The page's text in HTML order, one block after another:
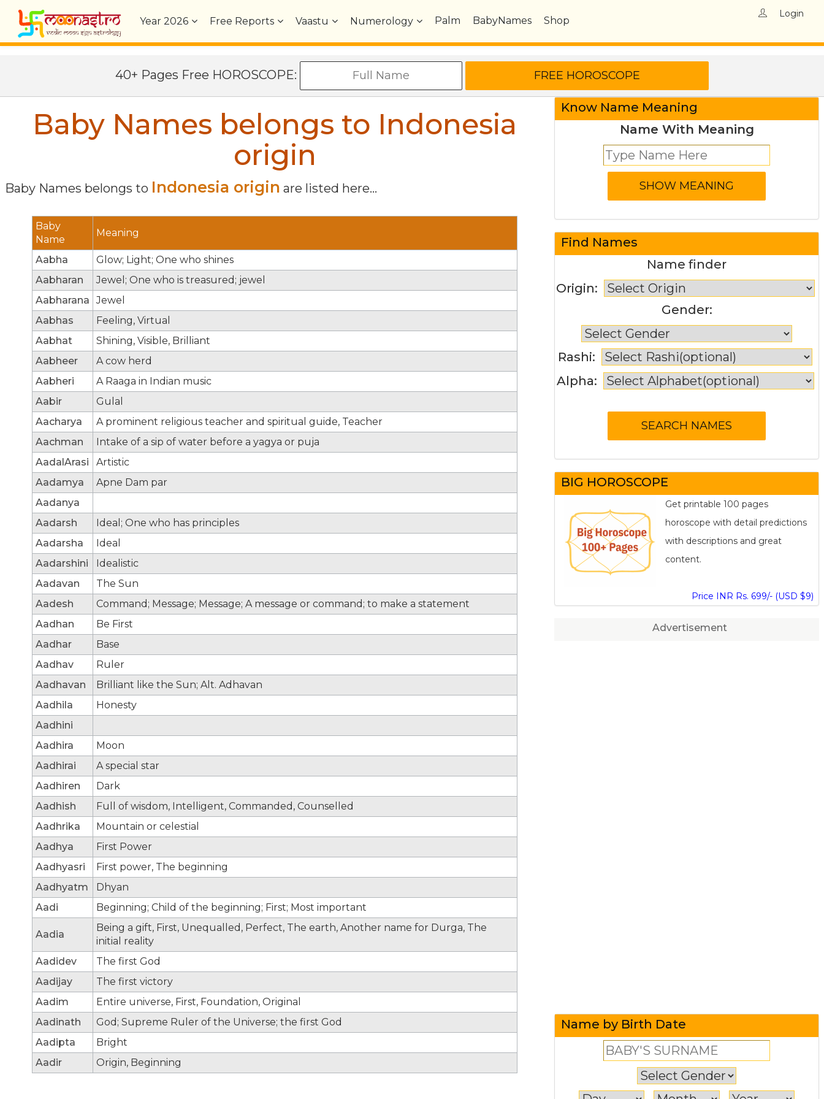
Year2026 Free Reports Vaastu Numerology Palm BabyNames Shop
Login
40+ Pages Free HOROSCOPE:
Baby Names belongs to Indonesia
origin
Baby Names belongs to Indonesia origin are listed here...
Baby
Name
Meaning
Aabha
Glow; Light; One who shines
Aabharan
Jewel; One who is treasured; jewel
Aabharana
Jewel
Aabhas
Feeling, Virtual
Aabhat
Shining, Visible, Brilliant
Aabheer
A cow herd
Aabheri
A Raaga in Indian music
Aabir
Gulal
Aacharya
A prominent religious teacher and spiritual guide, Teacher
Aachman
Intake of a sip of water before a yagya or puja
AadalArasi
Artistic
Aadamya
Apne Dam par
Aadanya
Aadarsh
Ideal; One who has principles
Aadarsha
Ideal
Aadarshini
Idealistic
Aadavan
The Sun
Aadesh
Command; Message; Message; A message or command; to make a statement
Aadhan
Be First
Aadhar
Base
Aadhav
Ruler
Aadhavan
Brilliant like the Sun; Alt. Adhavan
Aadhila
Honesty
Aadhini
Aadhira
Moon
Aadhirai
A special star
Aadhiren
Dark
Aadhish
Full of wisdom, Intelligent, Commanded, Counselled
Aadhrika
Mountain or celestial
Aadhya
First Power
Aadhyasri
First power, The beginning
Aadhyatm
Dhyan
Aadi
Beginning; Child of the beginning; First; Most important
Aadia
Being a gift, First, Unequalled, Perfect, The earth, Another name for Durga, The
initial reality
Aadidev
The first God
Aadijay
The first victory
Aadim
Entire universe, First, Foundation, Original
Aadinath
God; Supreme Ruler of the Universe; the first God
Aadipta
Bright
Aadir
Origin, Beginning
Know Name Meaning
Name With Meaning
Find Names
Name finder
Origin:
Gender:
Rashi:
Alpha:
BIG HOROSCOPE
Get printable 100 pages
horoscope with detail predictions
with descriptions and great
content.
Price INR Rs. 699/- (USD $9)
Advertisement
Name by Birth Date